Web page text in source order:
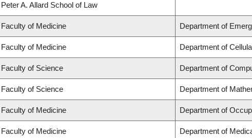
Peter A. Allard School of Law
Faculty of Medicine Department of
Faculty of Medicine Department of
Faculty of Science Department of
Faculty of Science Department of
Faculty of Medicine Department of
Faculty of Medicine Department of